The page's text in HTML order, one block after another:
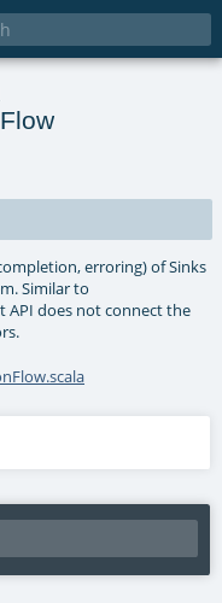
erroring) of Sinks
Similar to
API does not connect the